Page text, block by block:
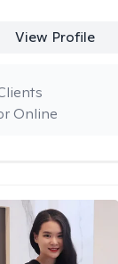
View Profile
Online